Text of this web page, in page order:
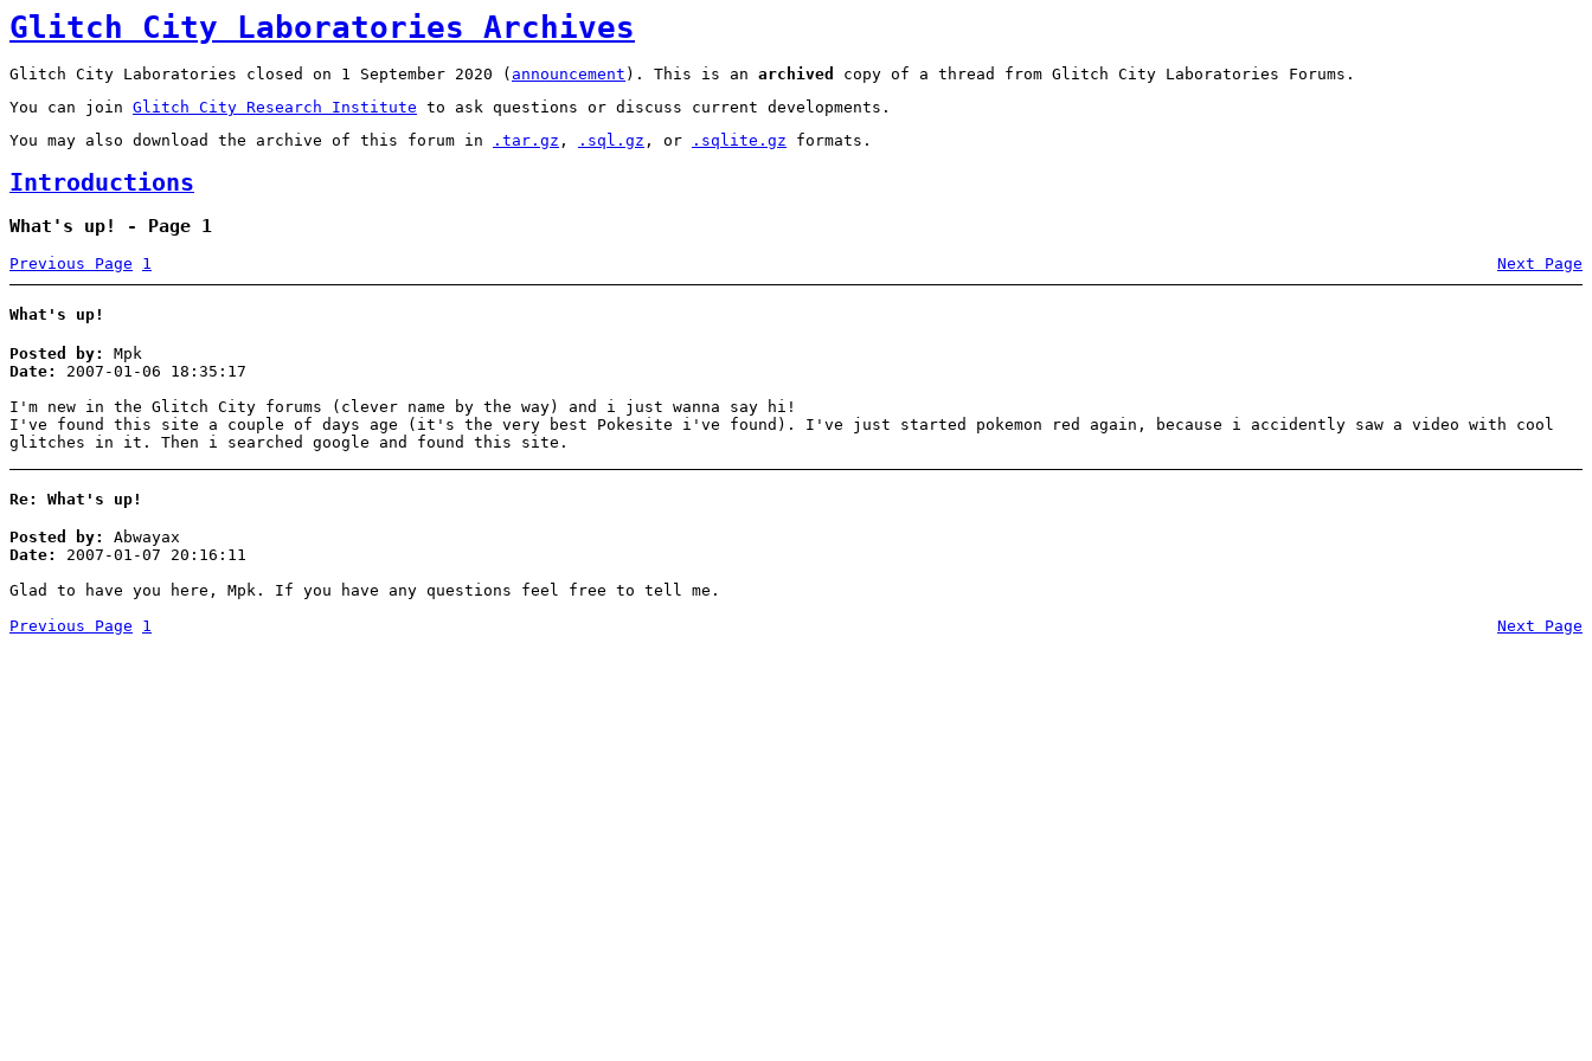
Glitch City Laboratories Archives
Glitch City Laboratories closed on 1 September 2020 ( announcement ). This is an archived
copy of a thread from Glitch City Laboratories Forums.
You can join Glitch City Research Institute to ask questions or discuss current developments.
You may also download the archive of this forum in
.tar.gz , .sql.gz , or .sqlite.gz formats.
Introductions
What's up! - Page 1
Previous Page 1 Next Page
What's up!
Posted by:
Mpk
Date:
2007-01-06 18:35:17
I'm new in the Glitch City forums (clever name by the way) and i just wanna say hi!
I've found this site a couple of days age (it's the very best Pokesite i've found). I've just started pokemon red again, because i accidently saw a video with cool
glitches in it. Then i searched google and found this site.
Re: What's up!
Posted by:
Abwayax
Date:
2007-01-07 20:16:11
Glad to have you here, Mpk. If you have any questions feel free to tell me.
Previous Page
1 Next Page